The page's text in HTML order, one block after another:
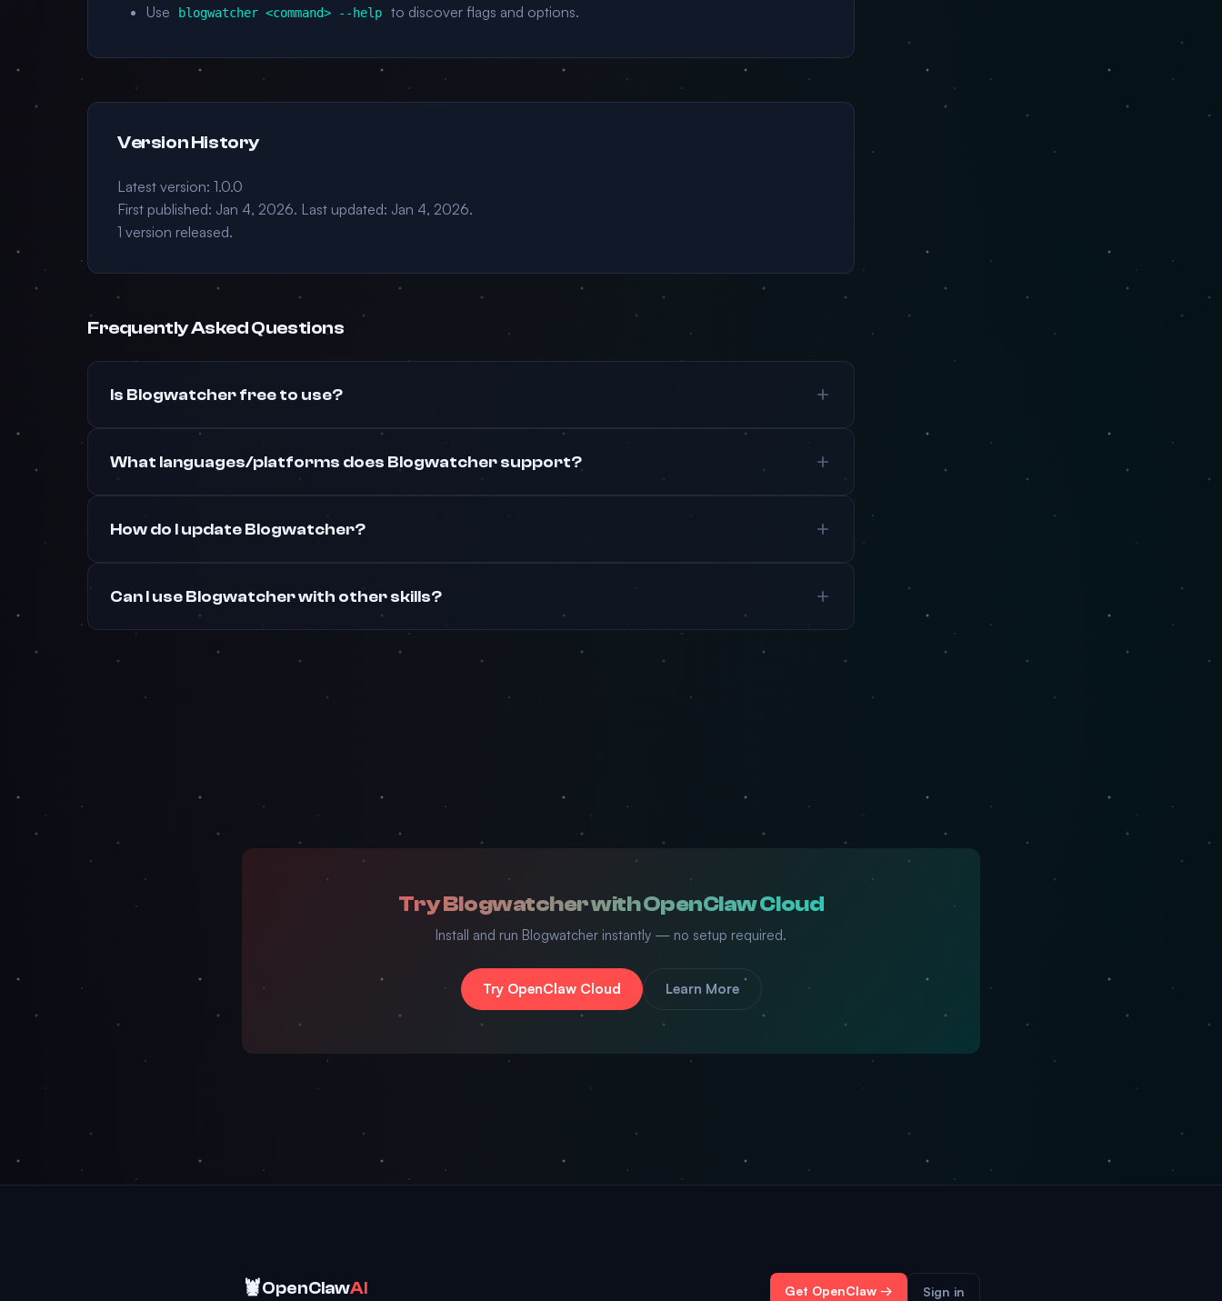
Use
blogwatcher <command> --help to discover flags and options.
Version History
Latest version: 1.0.0
First published: Jan 4, 2026. Last updated: Jan 4, 2026.
1 version released.
Frequently Asked Questions
Is Blogwatcher free to use?
What languages/platforms does Blogwatcher support?
How do I update Blogwatcher?
Can I use Blogwatcher with other skills?
Try Blogwatcher with OpenClaw Cloud
Install and run Blogwatcher instantly — no setup required.
Try OpenClaw Cloud Learn More
🦞OpenClawAI Get OpenClaw → Sign in